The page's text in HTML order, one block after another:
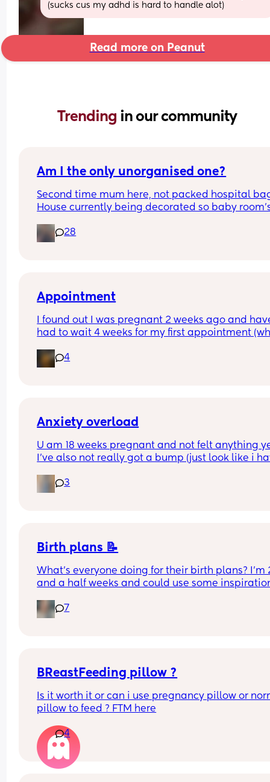
(sucks cus my adhd is hard to handle alot)
Read more on Peanut
Trending in our community
Am I the only unorganised one?
Second time mum here, not packed hospital
House currently being decorated so baby
28
Appointment
I found out I was pregnant 2 weeks ago and
had to wait 4 weeks for my first appointment
and how did you deal with the impatience - i
want to see my baby haha
4
Anxiety overload
U am 18 weeks pregnant and not felt anything
I've also not really got a bump (just look like i
How do you know all is fine other than not
am pregnant after loss so anxiety is high
3
Birth plans 📝
What’s everyone doing for their birth plans? I’m
and a half weeks and could use some
7
BReastFeeding pillow ?
Is it worth it or can i use pregnancy pillow or
pillow to feed ? FTM here
4